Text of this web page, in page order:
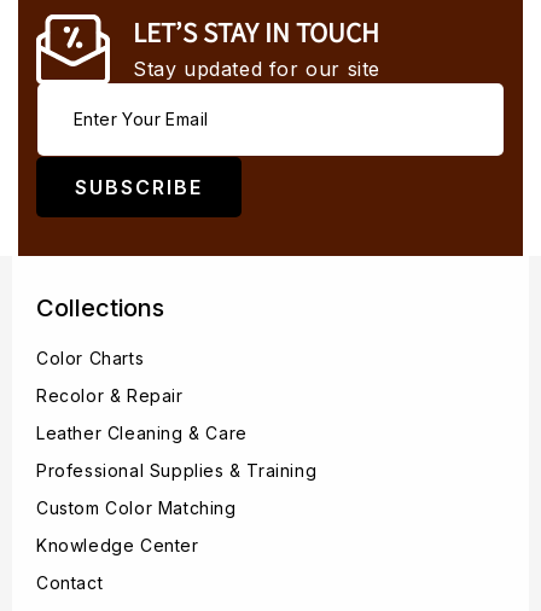
LET’S STAY IN TOUCH
Stay updated for our site
SUBSCRIBE
Collections
Color Charts
Recolor & Repair
Leather Cleaning & Care
Professional Supplies & Training
Custom Color Matching
Knowledge Center
Contact